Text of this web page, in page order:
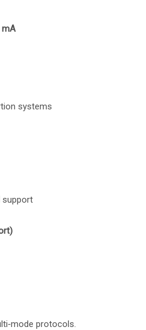
mA
systems
support
protocols.